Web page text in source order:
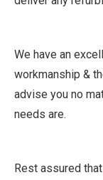
We have an
workmanship &
advise you no
needs are.
Rest assured